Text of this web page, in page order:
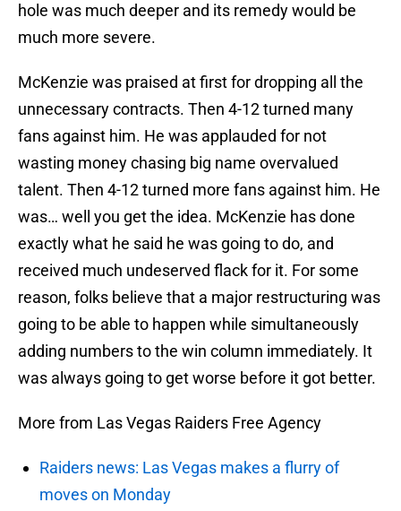
hole was much deeper and its remedy would be
much more severe.
McKenzie was praised at first for dropping all the
unnecessary contracts. Then 4-12 turned many
fans against him. He was applauded for not
wasting money chasing big name overvalued
talent. Then 4-12 turned more fans against him. He
was… well you get the idea. McKenzie has done
exactly what he said he was going to do, and
received much undeserved flack for it. For some
reason, folks believe that a major restructuring was
going to be able to happen while simultaneously
adding numbers to the win column immediately. It
was always going to get worse before it got better.
More from Las Vegas Raiders Free Agency
Raiders news: Las Vegas makes a flurry of
moves on Monday